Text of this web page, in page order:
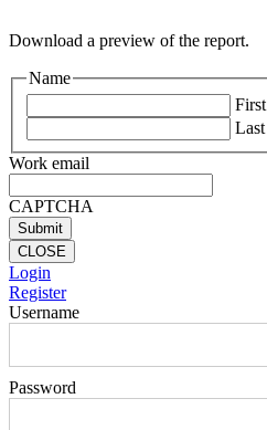
Download a preview of the report.
Name
First
Last
Work email
CAPTCHA
CLOSE
Login
Register
Username
Password